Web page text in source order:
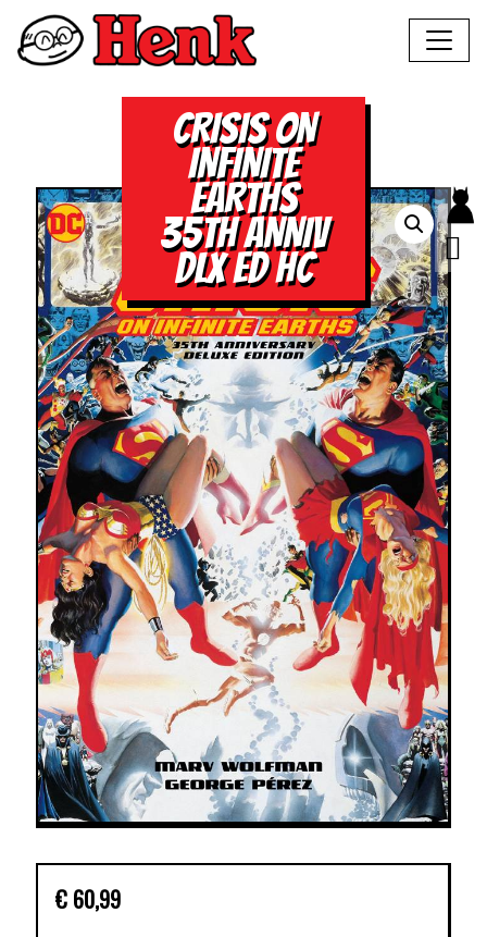
CRISIS ON
INFINITE
EARTHS
35TH ANNIV
DLX ED HC
€ 60,99